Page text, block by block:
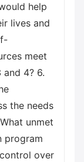
help
lives and
meet
4? 6.
the needs
unmet
program
over